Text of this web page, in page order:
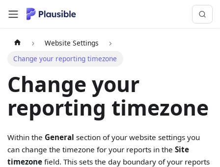
Website Settings
Change your reporting timezone
Change your
reporting timezone
Within the General section of your website settings you
can change the timezone for your reports in theSite
timezone field. This sets the day boundary of your reports